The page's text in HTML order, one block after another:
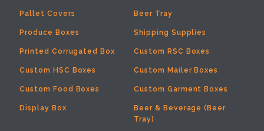
Pallet Covers Beer Tray
Produce Boxes Shipping Supplies
Printed Corrugated Box Custom RSC Boxes
Custom HSC Boxes Custom Mailer Boxes
Custom Food Boxes Custom Garment Boxes
Display Box
Beer & Beverage (Beer
Tray)